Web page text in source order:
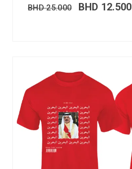
BHD25.000 BHD 12.500